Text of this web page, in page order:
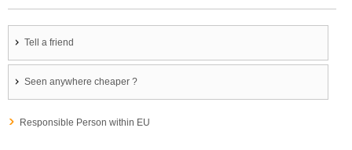
Tell a friend
Seen anywhere cheaper ?
Responsible Person within EU